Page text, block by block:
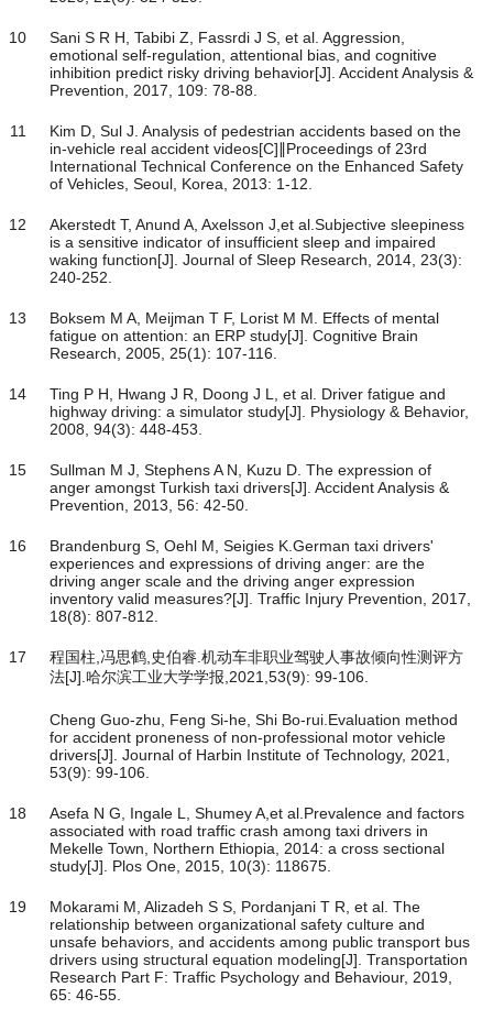
10
Sani S R H, Tabibi Z, Fassrdi J S, et al. Aggression,
emotional self-regulation, attentional bias, and cognitive
inhibition predict risky driving behavior[J]. Accident Analysis &
Prevention, 2017, 109: 78-88.
11
Kim D, Sul J. Analysis of pedestrian accidents based on the
in-vehicle real accident videos[C]∥Proceedings of 23rd
International Technical Conference on the Enhanced Safety
of Vehicles, Seoul, Korea, 2013: 1-12.
12
Akerstedt T, Anund A, Axelsson J,et al.Subjective sleepiness
is a sensitive indicator of insufficient sleep and impaired
waking function[J]. Journal of Sleep Research, 2014, 23(3):
240-252.
13
Boksem M A, Meijman T F, Lorist M M. Effects of mental
fatigue on attention: an ERP study[J]. Cognitive Brain
Research, 2005, 25(1): 107-116.
14
Ting P H, Hwang J R, Doong J L, et al. Driver fatigue and
highway driving: a simulator study[J]. Physiology & Behavior,
2008, 94(3): 448-453.
15
Sullman M J, Stephens A N, Kuzu D. The expression of
anger amongst Turkish taxi drivers[J]. Accident Analysis &
Prevention, 2013, 56: 42-50.
16
Brandenburg S, Oehl M, Seigies K.German taxi drivers'
experiences and expressions of driving anger: are the
driving anger scale and the driving anger expression
inventory valid measures?[J]. Traffic Injury Prevention, 2017,
18(8): 807-812.
17
程国柱,冯思鹤,史伯睿.机动车非职业驾驶人事故倾向性测评方
法[J].哈尔滨工业大学学报,2021,53(9): 99-106.
Cheng Guo-zhu, Feng Si-he, Shi Bo-rui.Evaluation method
for accident proneness of non-professional motor vehicle
drivers[J]. Journal of Harbin Institute of Technology, 2021,
53(9): 99-106.
18
Asefa N G, Ingale L, Shumey A,et al.Prevalence and factors
associated with road traffic crash among taxi drivers in
Mekelle Town, Northern Ethiopia, 2014: a cross sectional
study[J]. Plos One, 2015, 10(3): 118675.
19
Mokarami M, Alizadeh S S, Pordanjani T R, et al. The
relationship between organizational safety culture and
unsafe behaviors, and accidents among public transport bus
drivers using structural equation modeling[J]. Transportation
Research Part F: Traffic Psychology and Behaviour, 2019,
65: 46-55.